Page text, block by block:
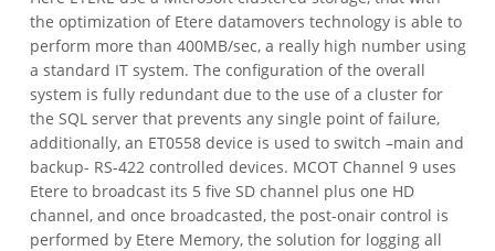
the optimization of Etere datamovers technology is able to
perform more than 400MB/sec, a really high number using
a standard IT system. The configuration of the overall
system is fully redundant due to the use of a cluster for
the SQL server that prevents any single point of failure,
additionally, an ET0558 device is used to switch –main and
backup- RS-422 controlled devices. MCOT Channel 9 uses
Etere to broadcast its 5 five SD channel plus one HD
channel, and once broadcasted, the post-onair control is
performed by Etere Memory, the solution for logging all